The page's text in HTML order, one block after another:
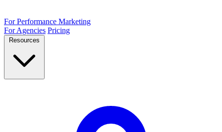
For Performance Marketing
For Agencies Pricing